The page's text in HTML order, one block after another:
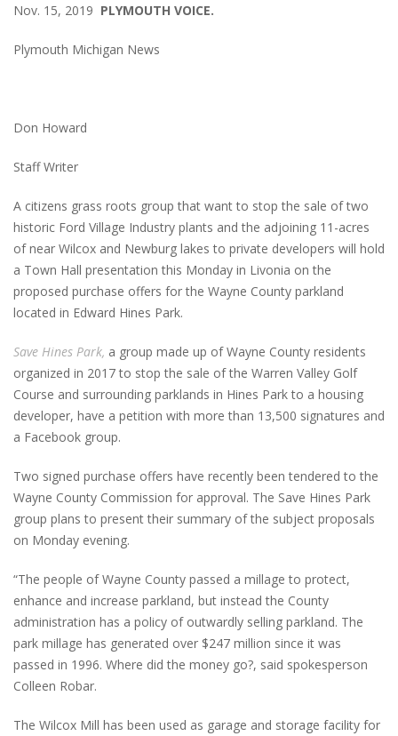
Nov. 15, 2019 PLYMOUTH VOICE.
Plymouth Michigan News
Don Howard
Staff Writer
A citizens grass roots group that want to stop the sale of two
historic Ford Village Industry plants and the adjoining 11-acres
of near Wilcox and Newburg lakes to private developers will hold
a Town Hall presentation this Monday in Livonia on the
proposed purchase offers for the Wayne County parkland
located in Edward Hines Park.
Save Hines Park, a group made up of Wayne County residents
organized in 2017 to stop the sale of the Warren Valley Golf
Course and surrounding parklands in Hines Park to a housing
developer, have a petition with more than 13,500 signatures and
a Facebook group.
Two signed purchase offers have recently been tendered to the
Wayne County Commission for approval. The Save Hines Park
group plans to present their summary of the subject proposals
on Monday evening.
“The people of Wayne County passed a millage to protect,
enhance and increase parkland, but instead the County
administration has a policy of outwardly selling parkland. The
park millage has generated over $247 million since it was
passed in 1996. Where did the money go?, said spokesperson
Colleen Robar.
The Wilcox Mill has been used as garage and storage facility for